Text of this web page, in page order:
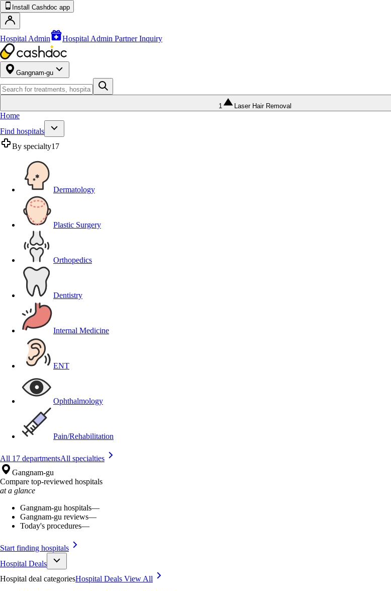
Install Cashdoc app
Hospital Admin Hospital Admin Partner Inquiry
Gangnam-gu
1 Laser Hair Removal
Home
Find hospitals
By specialty17
Dermatology
Plastic Surgery
Orthopedics
Dentistry
Internal Medicine
ENT
Ophthalmology
Pain/Rehabilitation
All 17 departmentsAll specialties
Gangnam-gu
Compare top-reviewed hospitals
at a glance
Gangnam-gu hospitals—
Gangnam-gu reviews—
Today's procedures—
Start finding hospitals
Hospital Deals
Hospital deal categoriesHospital Deals View All